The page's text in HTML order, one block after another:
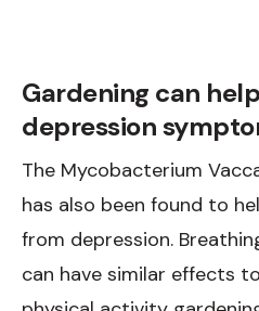
Gardening can
depression
The Mycobacterium
has also been found to
from depression.
can have similar effects